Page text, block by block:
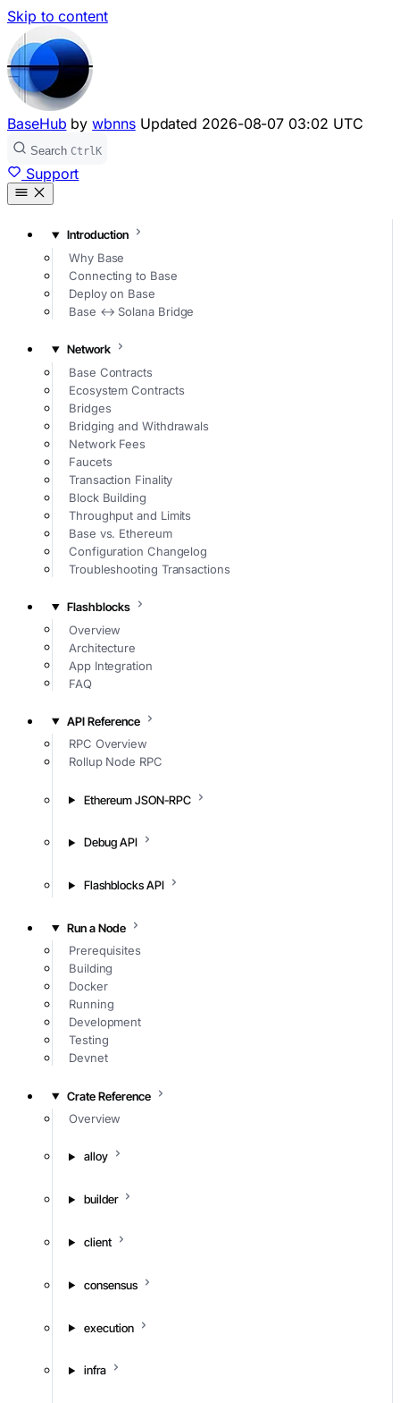
Skip to content
BaseHub bywbnns Updated 2026-08-07 03:02 UTC
Search Ctrl K
Support
Introduction
Why Base
Connecting to Base
Deploy on Base
Base ↔ Solana Bridge
Network
Base Contracts
Ecosystem Contracts
Bridges
Bridging and Withdrawals
Network Fees
Faucets
Transaction Finality
Block Building
Throughput and Limits
Base vs. Ethereum
Configuration Changelog
Troubleshooting Transactions
Flashblocks
Overview
Architecture
App Integration
FAQ
API Reference
RPC Overview
Rollup Node RPC
Ethereum JSON-RPC
Debug API
Flashblocks API
Run a Node
Prerequisites
Building
Docker
Running
Development
Testing
Devnet
Crate Reference
Overview
alloy
builder
client
consensus
execution
infra